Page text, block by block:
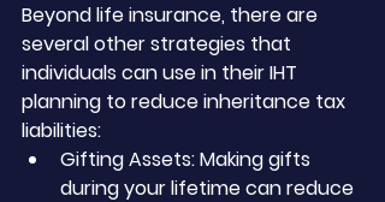
Beyond life insurance, there are
several other strategies that
individuals can use in their IHT
planning to reduce inheritance tax
liabilities:
Gifting Assets: Making gifts
during your lifetime can reduce